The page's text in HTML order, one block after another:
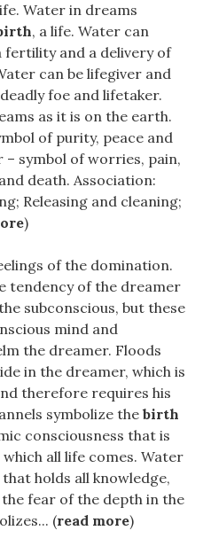
Water in dreams
, a life. Water can
fertility and a delivery of
can be lifegiver and
foe and lifetaker.
as it is on the earth.
of purity, peace and
symbol of worries, pain,
death. Association:
Releasing and cleaning;
)
of the domination.
tendency of the dreamer
subconscious, but these
mind and
the dreamer. Floods
in the dreamer, which is
therefore requires his
symbolize thebirth
consciousness that is
all life comes. Water
holds all knowledge,
fear of the depth in the
(read more)